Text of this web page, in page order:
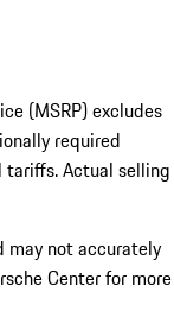
(MSRP) excludes
required
tariffs. Actual selling
may not accurately
Center for more